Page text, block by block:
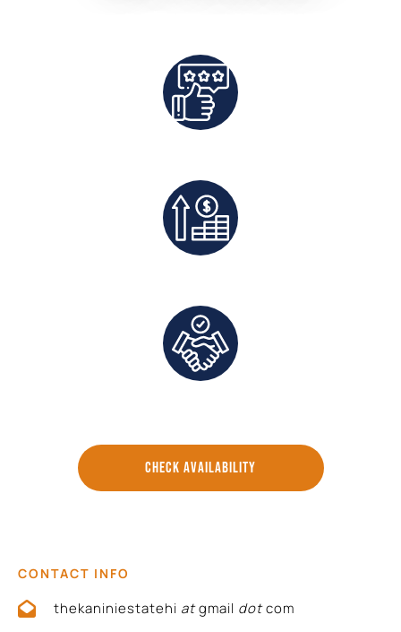
CHECK AVAILABILITY
CONTACT INFO
thekaniniestatehi atgmail dotcom